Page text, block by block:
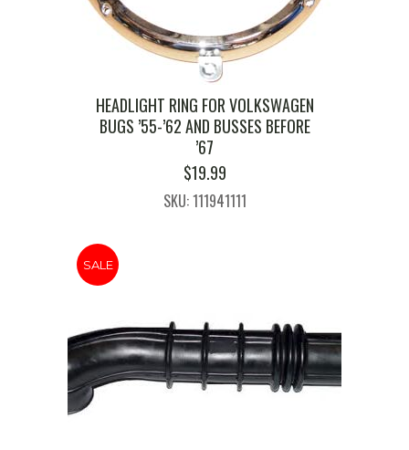
HEADLIGHT RING FOR VOLKSWAGEN
BUGS ’55-’62 AND BUSSES BEFORE
’67
$19.99
SKU: 111941111
SALE